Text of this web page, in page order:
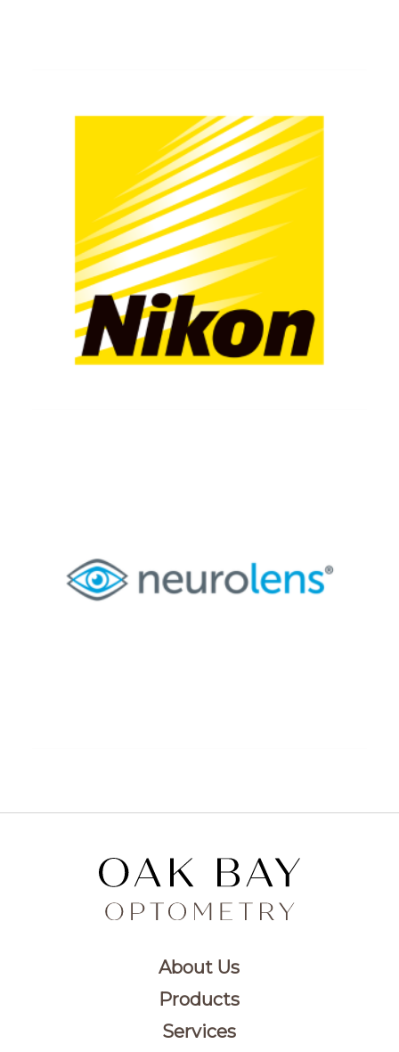
About Us
Products
Services